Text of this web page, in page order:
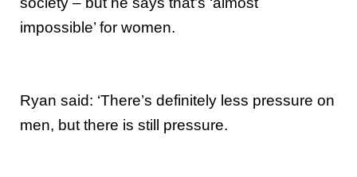
impossible’ for women.
Ryan said: ‘There’s definitely less pressure on
men, but there is still pressure.